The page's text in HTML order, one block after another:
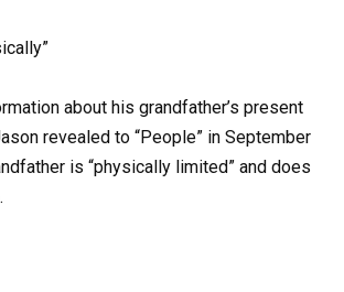
about his grandfather’s present
revealed to “People” in September
is “physically limited” and does